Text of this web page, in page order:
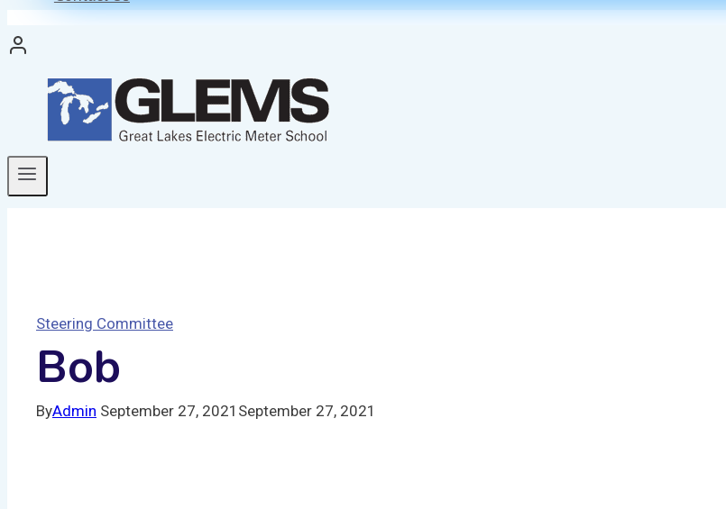
Steering Committee
Bob
ByAdmin September 27, 2021 September 27, 2021